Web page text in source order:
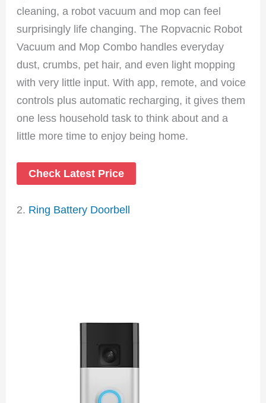
cleaning, a robot vacuum and mop can feel
surprisingly life changing. The Ropvacnic Robot
Vacuum and Mop Combo handles everyday
dust, crumbs, pet hair, and even light mopping
with very little input. With app, remote, and voice
controls plus automatic recharging, it gives them
one less household task to think about and a
little more time to enjoy being home.
Check Latest Price
2. Ring Battery Doorbell